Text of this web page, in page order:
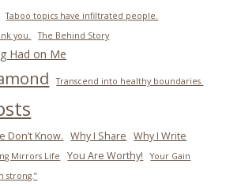
Taboo topics have infiltrated people.
you. The Behind Story
Had on Me
Transcend into healthy boundaries.
Don’t Know. Why I Share Why I Write
Mirrors Life You Are Worthy!
Your Gain
strong.”